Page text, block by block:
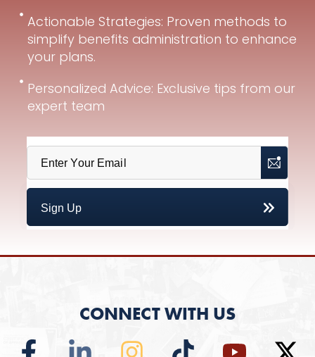
Actionable Strategies: Proven methods to
simplify benefits administration to enhance
your plans.
Personalized Advice: Exclusive tips from our
expert team
CONNECT WITH US